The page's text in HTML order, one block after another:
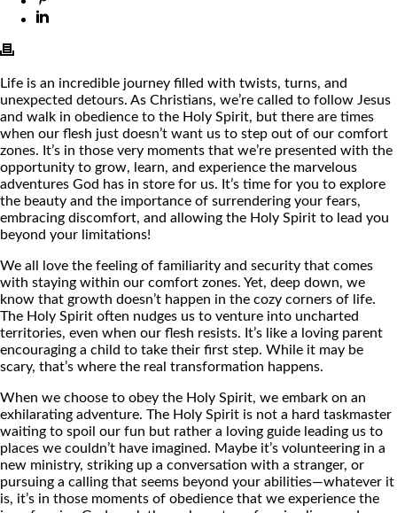
Life is an incredible journey filled with twists, turns, and
unexpected detours. As Christians, we’re called to follow Jesus
and walk in obedience to the Holy Spirit, but there are times
when our flesh just doesn’t want us to step out of our comfort
zones. It’s in those very moments that we’re presented with the
opportunity to grow, learn, and experience the marvelous
adventures God has in store for us. It’s time for you to explore
the beauty and the importance of surrendering your fears,
embracing discomfort, and allowing the Holy Spirit to lead you
beyond your limitations!
We all love the feeling of familiarity and security that comes
with staying within our comfort zones. Yet, deep down, we
know that growth doesn’t happen in the cozy corners of life.
The Holy Spirit often nudges us to venture into uncharted
territories, even when our flesh resists. It’s like a loving parent
encouraging a child to take their first step. While it may be
scary, that’s where the real transformation happens.
When we choose to obey the Holy Spirit, we embark on an
exhilarating adventure. The Holy Spirit is not a hard taskmaster
waiting to spoil our fun but rather a loving guide leading us to
places we couldn’t have imagined. Maybe it’s volunteering in a
new ministry, striking up a conversation with a stranger, or
pursuing a calling that seems beyond your abilities—whatever it
is, it’s in those moments of obedience that we experience the